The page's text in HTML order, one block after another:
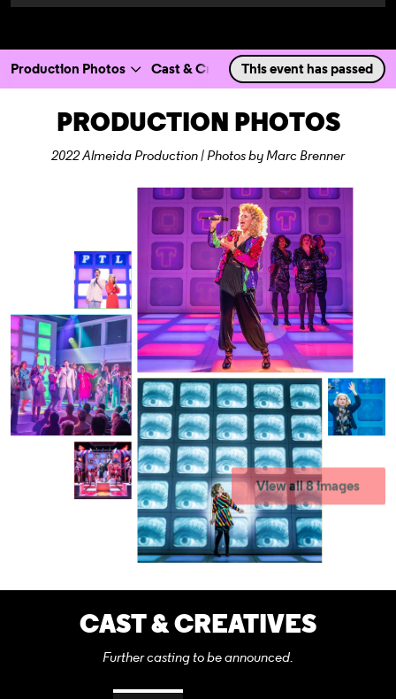
Scroll to:a selected section
Production Photos Cast & CreativesThis event has passed
PRODUCTION PHOTOS
2022 Almeida Production | Photos by Marc Brenner
View all 8 images
CAST & CREATIVES
Further casting to be announced.